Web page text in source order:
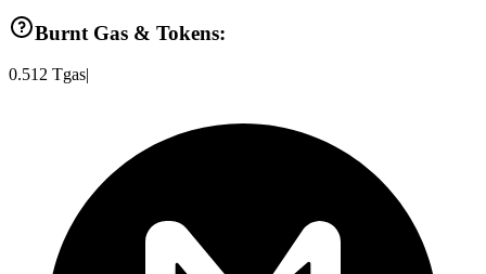
Burnt Gas & Tokens:
0.512 Tgas|